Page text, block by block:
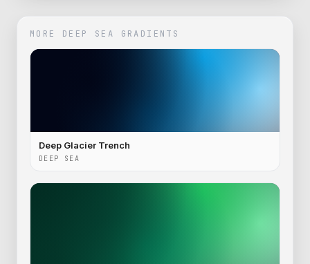
MORE DEEP SEA GRADIENTS
Deep Glacier Trench
DEEP SEA